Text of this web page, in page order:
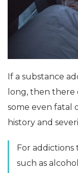
If a substance
long, then there
some even fatal
history and
For addictions
such as